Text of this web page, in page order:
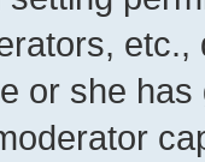
or she